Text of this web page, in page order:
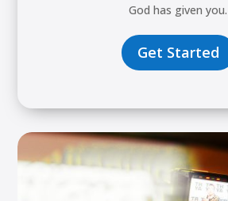
God has given you.
Get Started